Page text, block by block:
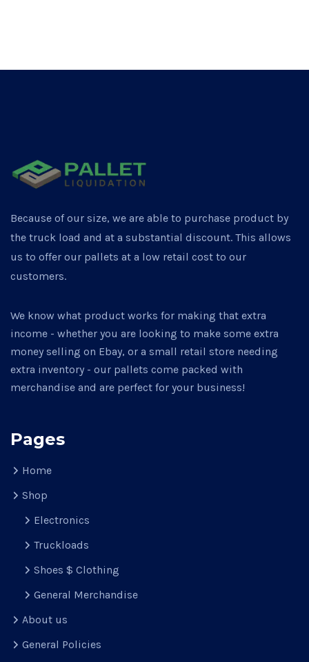
Because of our size, we are able to purchase product by
the truck load and at a substantial discount. This allows
us to offer our pallets at a low retail cost to our
customers.
We know what product works for making that extra
income - whether you are looking to make some extra
money selling on Ebay, or a small retail store needing
extra inventory - our pallets come packed with
merchandise and are perfect for your business!
Pages
Home
Shop
Electronics
Truckloads
Shoes $ Clothing
General Merchandise
About us
General Policies